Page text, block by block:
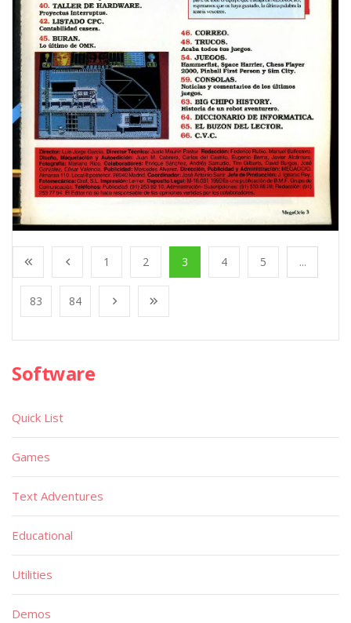
1 2 3 4 5 ...
83 84
Software
Quick List
Games
Text Adventures
Educational
Utilities
Demos